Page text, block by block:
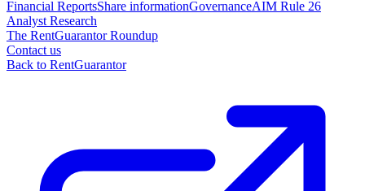
Financial ReportsShare informationGovernanceAIM Rule 26
Analyst Research
The RentGuarantor Roundup
Contact us
Back to RentGuarantor